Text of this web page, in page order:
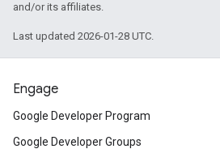
and/or its affiliates.
Last updated 2026-01-28 UTC.
Engage
Google Developer Program
Google Developer Groups